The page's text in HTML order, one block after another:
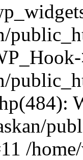
/